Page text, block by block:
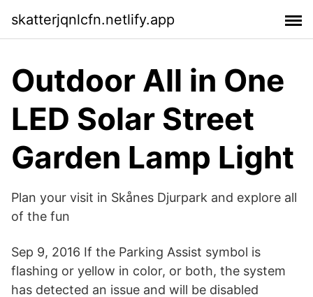
skatterjqnlcfn.netlify.app
Outdoor All in One
LED Solar Street
Garden Lamp Light
Plan your visit in Skånes Djurpark and explore all
of the fun
Sep 9, 2016 If the Parking Assist symbol is
flashing or yellow in color, or both, the system
has detected an issue and will be disabled